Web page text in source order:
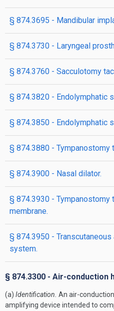
§ 874.3695 - Mandibular
§ 874.3730 - Laryngeal
§ 874.3760 - Sacculotomy
§ 874.3820 - Endolymphatic
§ 874.3850 - Endolymphatic
§ 874.3880 - Tympanostomy
§ 874.3900 - Nasal dilator.
§ 874.3930 -
membrane.
§ 874.3950 -
system.
§ 874.3300 - Air-conduction
(a) Identification. An air-
amplifying device intended to